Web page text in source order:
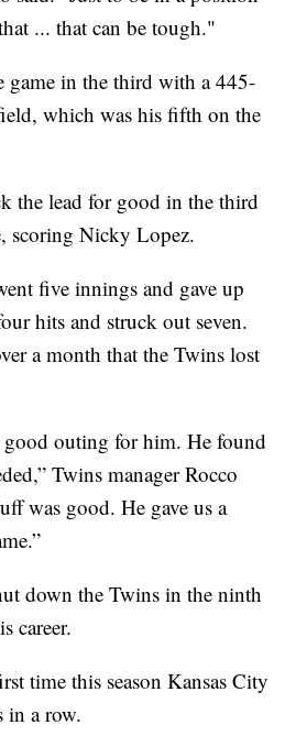
... that can be tough."
game in the third with a 445-
which was his fifth on the
the lead for good in the third
scoring Nicky Lopez.
five innings and gave up
hits and struck out seven.
a month that the Twins lost
good outing for him. He found
Twins manager Rocco
was good. He gave us a
down the Twins in the ninth
career.
time this season Kansas City
in a row.